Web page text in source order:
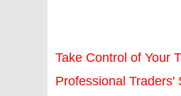
Take Control of Your
Professional Traders'